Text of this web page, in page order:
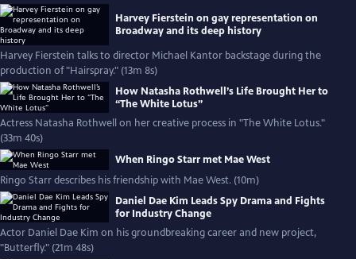
Harvey Fierstein on gay representation on
Broadway and its deep history
Harvey Fierstein talks to director Michael Kantor backstage during the
production of "Hairspray." (13m 8s)
How Natasha Rothwell’s Life Brought Her to
“The White Lotus”
Actress Natasha Rothwell on her creative process in "The White Lotus."
(33m 40s)
When Ringo Starr met Mae West
Ringo Starr describes his friendship with Mae West. (10m)
Daniel Dae Kim Leads Spy Drama and Fights
for Industry Change
Actor Daniel Dae Kim on his groundbreaking career and new project,
"Butterfly." (21m 48s)